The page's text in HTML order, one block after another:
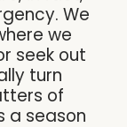
We
we
seek out
turn
of
a season